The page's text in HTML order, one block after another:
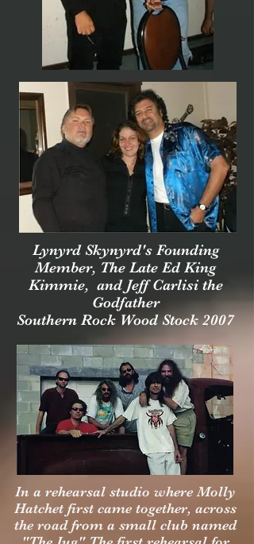
Lynyrd Skynyrd's Founding
Member, The Late Ed King
Kimmie, and Jeff Carlisi the
Godfather
Southern Rock Wood Stock 2007
In a rehearsal studio where Molly
Hatchet first came together, across
the road from a small club named